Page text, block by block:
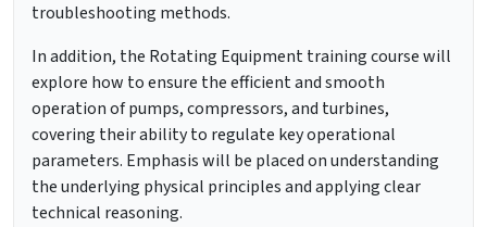
troubleshooting methods.
In addition, the Rotating Equipment training course will
explore how to ensure the efficient and smooth
operation of pumps, compressors, and turbines,
covering their ability to regulate key operational
parameters. Emphasis will be placed on understanding
the underlying physical principles and applying clear
technical reasoning.